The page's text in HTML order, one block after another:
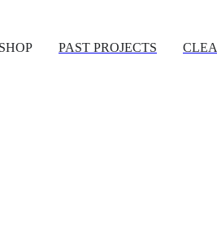
PAST PROJECTS